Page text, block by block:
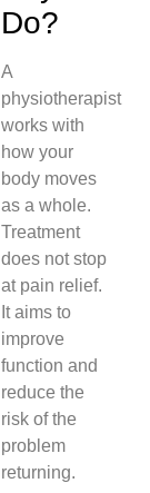
Do?
A
physiotherapist
works with
how your
body moves
as a whole.
Treatment
does not stop
at pain relief.
It aims to
improve
function and
reduce the
risk of the
problem
returning.